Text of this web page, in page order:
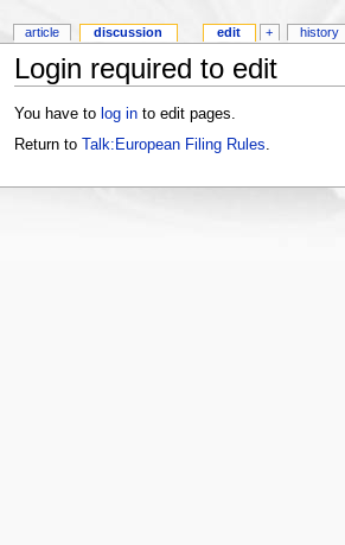
Login required to edit
You have to log into edit pages.
Return to Talk:European Filing Rules
article discussion edit + history